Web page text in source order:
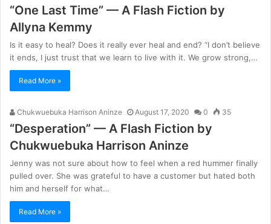
“One Last Time” — A Flash Fiction by
Allyna Kemmy
Is it easy to heal? Does it really ever heal and end? “I don’t believe
it ends, I just trust that we learn to live with it. We grow strong,…
Read More »
Chukwuebuka Harrison Aninze August 17, 2020 0 35
“Desperation” — A Flash Fiction by
Chukwuebuka Harrison Aninze
Jenny was not sure about how to feel when a red hummer finally
pulled over. She was grateful to have a customer but hated both
him and herself for what…
Read More »